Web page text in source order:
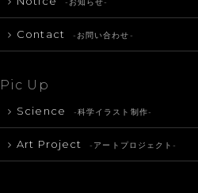
-お知らせ-
Contact -お問い合わせ-
Pic Up
Science -科学イラスト制作-
Art Project -アートプロジェクト-